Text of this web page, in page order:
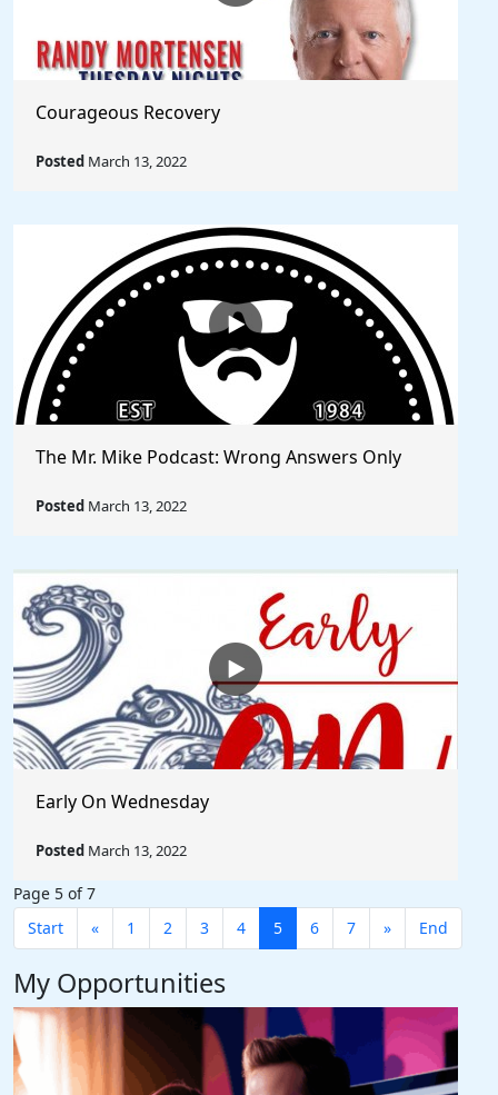
Courageous Recovery
Posted March 13, 2022
The Mr. Mike Podcast: Wrong Answers Only
Posted March 13, 2022
Early On Wednesday
Posted March 13, 2022
Page 5 of 7
Start
« 1 2 3 4 5 6 7 » End
My Opportunities